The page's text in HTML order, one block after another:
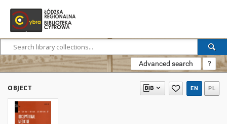
Advanced search ?
OBJECT EN PL